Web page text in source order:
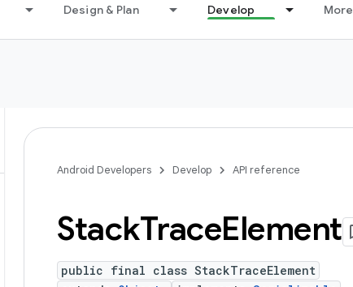
Design & Plan Develop More
Android Developers Develop API reference
StackTraceElement
public final class StackTraceElement